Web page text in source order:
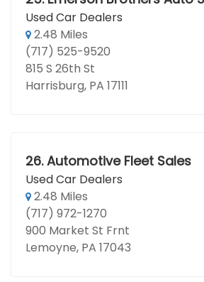
Used Car Dealers
2.48 Miles
(717) 525-9520
815 S 26th St
Harrisburg, PA 17111
26. Automotive Fleet Sales
Used Car Dealers
2.48 Miles
(717) 972-1270
900 Market St Frnt
Lemoyne, PA 17043